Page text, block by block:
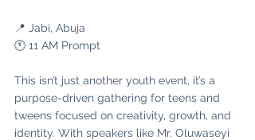
📍 Jabi, Abuja
🕚 11 AM Prompt
This isn’t just another youth event, it’s a
purpose-driven gathering for teens and
tweens focused on creativity, growth, and
identity. With speakers like Mr. Oluwaseyi